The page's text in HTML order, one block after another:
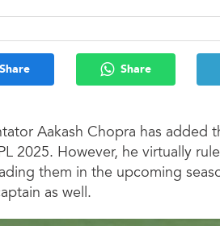
Share Share
Aakash Chopra has added
2025. However, he virtually
them in the upcoming
as well.